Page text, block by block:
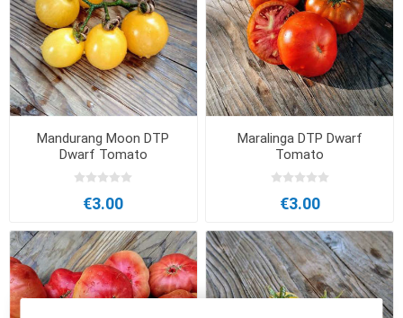
Mandurang Moon DTP
Dwarf Tomato
€3.00
Maralinga DTP Dwarf
Tomato
€3.00